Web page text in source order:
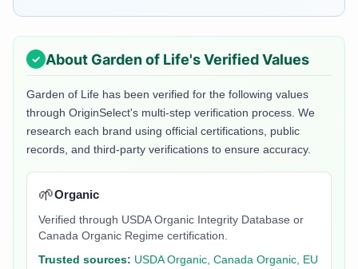
About Garden of Life's Verified Values
Garden of Life has been verified for the following values
through OriginSelect's multi-step verification process. We
research each brand using official certifications, public
records, and third-party verifications to ensure accuracy.
🌱Organic
Verified through USDA Organic Integrity Database or
Canada Organic Regime certification.
Trusted sources: USDA Organic, Canada Organic, EU